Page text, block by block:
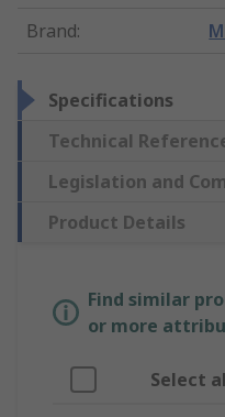
Brand:
Specifications
Technical
Legislation and
Product Details
Find similar
or more
Select